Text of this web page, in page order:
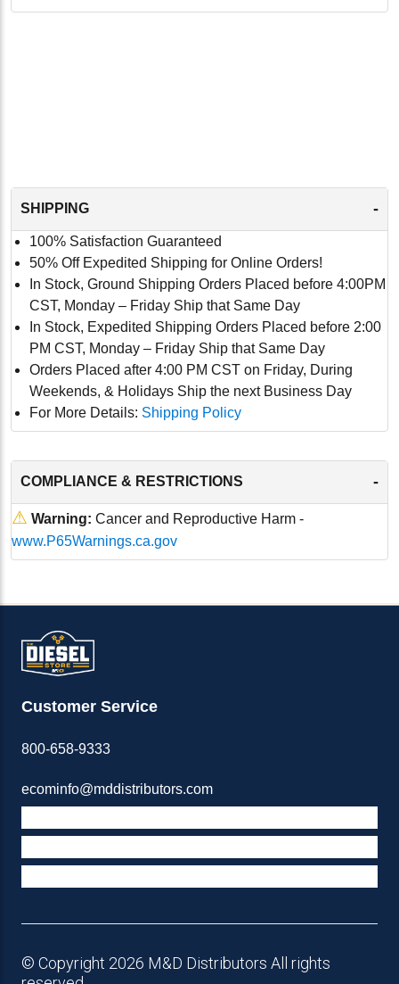
SHIPPING -
100% Satisfaction Guaranteed
50% Off Expedited Shipping for Online Orders!
In Stock, Ground Shipping Orders Placed before 4:00PM
CST, Monday – Friday Ship that Same Day
In Stock, Expedited Shipping Orders Placed before 2:00
PM CST, Monday – Friday Ship that Same Day
Orders Placed after 4:00 PM CST on Friday, During
Weekends, & Holidays Ship the next Business Day
For More Details: Shipping Policy
COMPLIANCE & RESTRICTIONS -
⚠ Warning: Cancer and Reproductive Harm -
www.P65Warnings.ca.gov
Customer Service
800-658-9333
ecominfo@mddistributors.com
© Copyright 2026 M&D Distributors All rights